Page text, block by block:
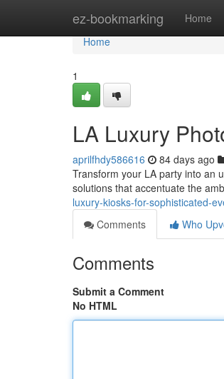
ez-bookmarking Home
Home
Home
1
LA Luxury
aprilfhdy586616 84 days ago
Transform your LA party into an
solutions that accentuate the
luxury-kiosks-for-sophisticated-
Comments
Who
Comments
Submit a Comment
No HTML